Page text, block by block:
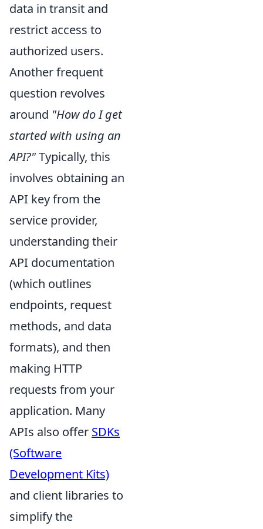
data in transit and
restrict access to
authorized users.
Another frequent
question revolves
around "How do I get
started with using an
API?"Typically, this
involves obtaining an
API key from the
service provider,
understanding their
API documentation
(which outlines
endpoints, request
methods, and data
formats), and then
making HTTP
requests from your
application. Many
APIs also offer SDKs
(Software
Development Kits)
and client libraries to
simplify the